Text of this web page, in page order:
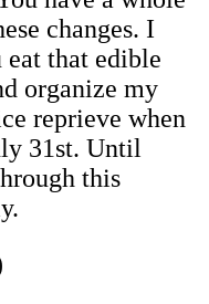
changes. I
that edible
organize my
reprieve when
31st. Until
this